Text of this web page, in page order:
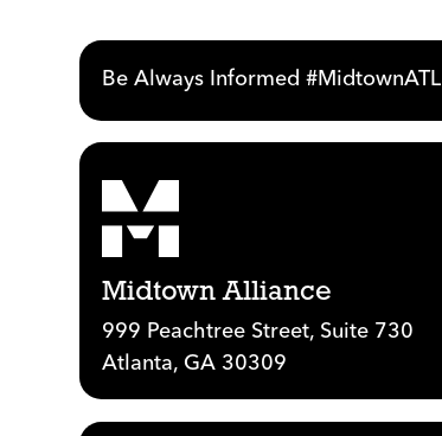
Be Always Informed #MidtownATL
Midtown Alliance
999 Peachtree Street, Suite 730
Atlanta, GA 30309